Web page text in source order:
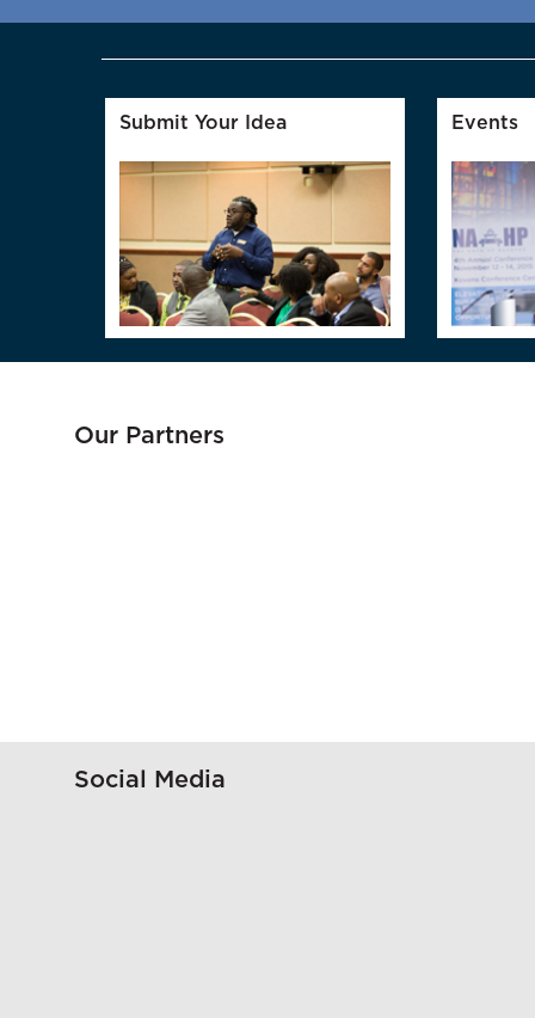
Submit Your Idea Events
Our Partners
Social Media